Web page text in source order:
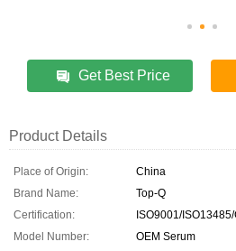
Get Best Price
Product Details
Place of Origin:
China
Brand Name:
Top-Q
Certification:
ISO9001/
Model Number:
OEM Serum